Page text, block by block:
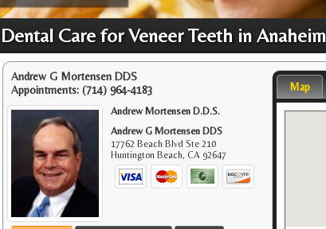
Care for Veneer Teeth in
Andrew G Mortensen DDS
Appointments: (714) 964-4183
Andrew Mortensen D.D.S.
Andrew G Mortensen DDS
17762 Beach Blvd Ste 210
Huntington Beach,CA 92647
Map